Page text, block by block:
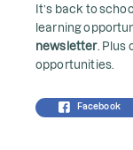
It’s back to
learning
newsletter. Plus
opportunities.
Facebook